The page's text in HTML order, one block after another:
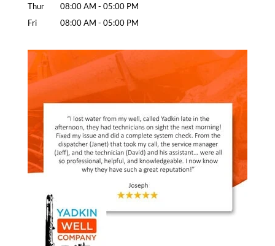
Thur
08:00 AM - 05:00 PM
Fri
08:00 AM - 05:00 PM